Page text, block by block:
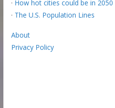
· How hot cities could be in 2050
· The U.S. Population Lines
About
Privacy Policy